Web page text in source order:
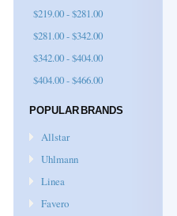
$219.00 - $281.00
$281.00 - $342.00
$342.00 - $404.00
$404.00 - $466.00
POPULAR BRANDS
Allstar
Uhlmann
Linea
Favero